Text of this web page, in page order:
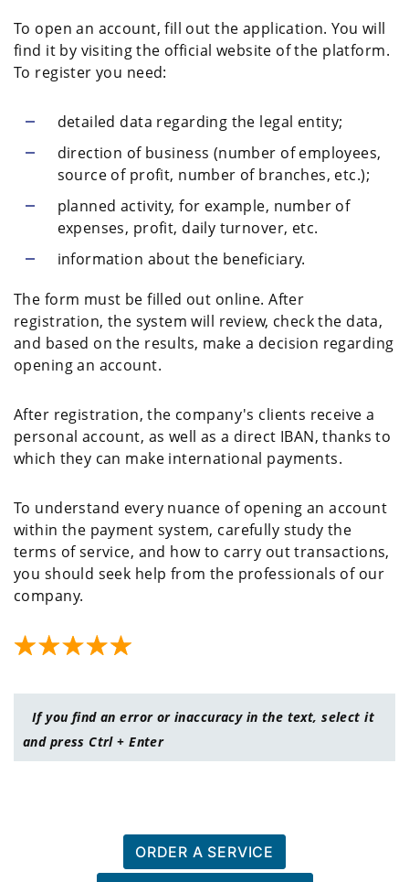
To open an account, fill out the application. You will
find it by visiting the official website of the platform.
To register you need:
detailed data regarding the legal entity;
direction of business (number of employees,
source of profit, number of branches, etc.);
planned activity, for example, number of
expenses, profit, daily turnover, etc.
information about the beneficiary.
The form must be filled out online. After
registration, the system will review, check the data,
and based on the results, make a decision regarding
opening an account.
After registration, the company's clients receive a
personal account, as well as a direct IBAN, thanks to
which they can make international payments.
To understand every nuance of opening an account
within the payment system, carefully study the
terms of service, and how to carry out transactions,
you should seek help from the professionals of our
company.
If you find an error or inaccuracy in the text, select it
and press Ctrl + Enter
ORDER A SERVICE